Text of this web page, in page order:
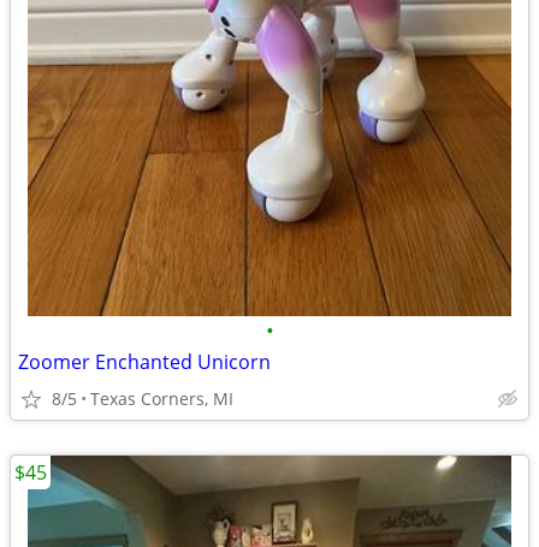
•
Zoomer Enchanted Unicorn
8/5 Texas Corners, MI
$45